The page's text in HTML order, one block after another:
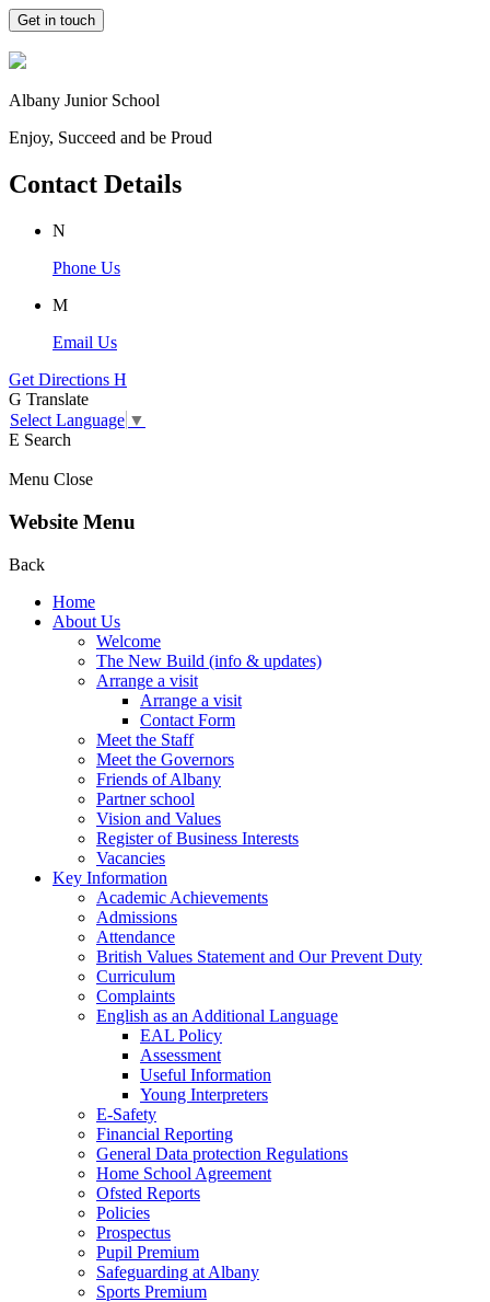
Get in touch
Albany Junior School
Enjoy, Succeed and be Proud
Contact Details
N
Phone Us
M
Email Us
Get Directions H
G Translate
Select Language ▼
E Search
Menu Close
Website Menu
Back
Home
About Us
Welcome
The New Build (info & updates)
Arrange a visit
Arrange a visit
Contact Form
Meet the Staff
Meet the Governors
Friends of Albany
Partner school
Vision and Values
Register of Business Interests
Vacancies
Key Information
Academic Achievements
Admissions
Attendance
British Values Statement and Our Prevent Duty
Curriculum
Complaints
English as an Additional Language
EAL Policy
Assessment
Useful Information
Young Interpreters
E-Safety
Financial Reporting
General Data protection Regulations
Home School Agreement
Ofsted Reports
Policies
Prospectus
Pupil Premium
Safeguarding at Albany
Sports Premium